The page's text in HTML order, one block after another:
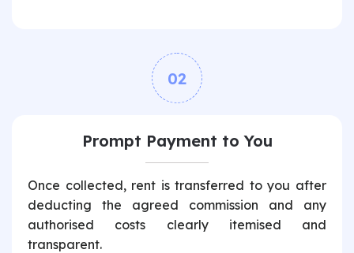
02
Prompt Payment to You
Once collected, rent is transferred to you after
deducting the agreed commission and any
authorised costs clearly itemised and
transparent.